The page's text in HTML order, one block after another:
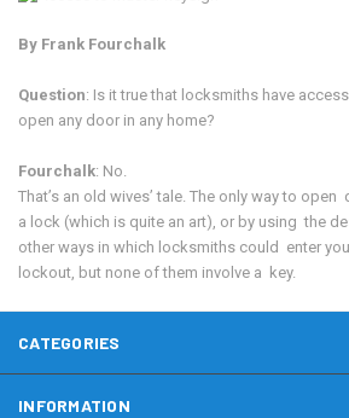
By Frank Fourchalk
Question: Is it true that locksmiths have
open any door in any home?
Fourchalk: No.
That’s an old wives’ tale. The only way to
a lock (which is quite an art), or by using the
other ways in which locksmiths could enter
lockout, but none of them involve a key.
CATEGORIES
INFORMATION